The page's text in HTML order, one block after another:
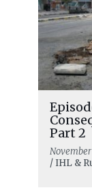
Part 2
November
/ IHL &